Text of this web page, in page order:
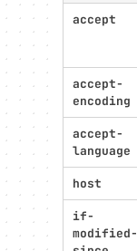
accept
accept-
encoding
accept-
language
host
if-
modified-